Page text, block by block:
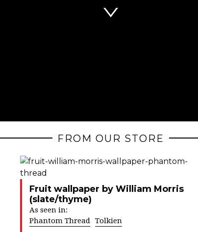
FROM OUR STORE
Fruit wallpaper by William Morris
(slate/thyme)
As seen in:
Phantom Thread Tolkien